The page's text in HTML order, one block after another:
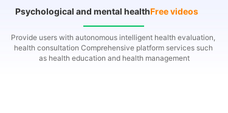
Psychological and mental healthFree videos
Provide users with autonomous intelligent health evaluation,
health consultation Comprehensive platform services such
as health education and health management